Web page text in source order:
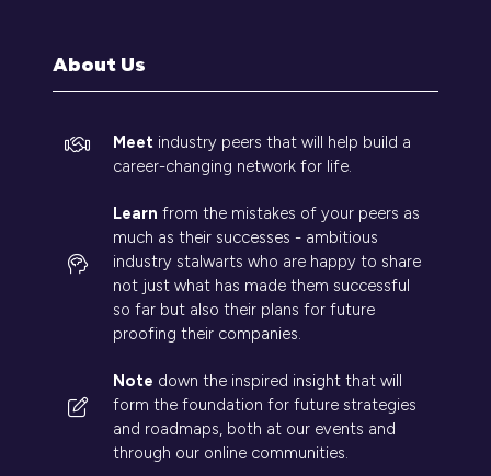
About Us
Meet industry peers that will help build a
career-changing network for life.
Learn from the mistakes of your peers as
much as their successes - ambitious
industry stalwarts who are happy to share
not just what has made them successful
so far but also their plans for future
proofing their companies.
Note down the inspired insight that will
form the foundation for future strategies
and roadmaps, both at our events and
through our online communities.